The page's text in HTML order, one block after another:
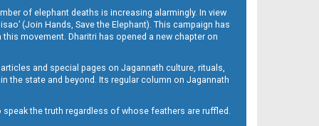
of elephant deaths is increasing alarmingly. In view
(Join Hands, Save the Elephant). This campaign has
movement. Dharitri has opened a new chapter on
and special pages on Jagannath culture, rituals,
the state and beyond. Its regular column on Jagannath
the truth regardless of whose feathers are ruffled.